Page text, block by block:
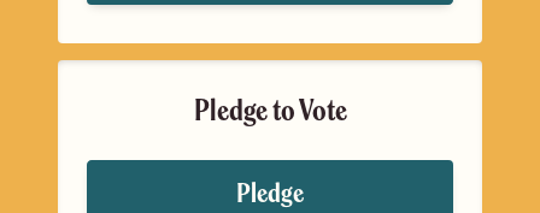
Pledge to Vote
Pledge